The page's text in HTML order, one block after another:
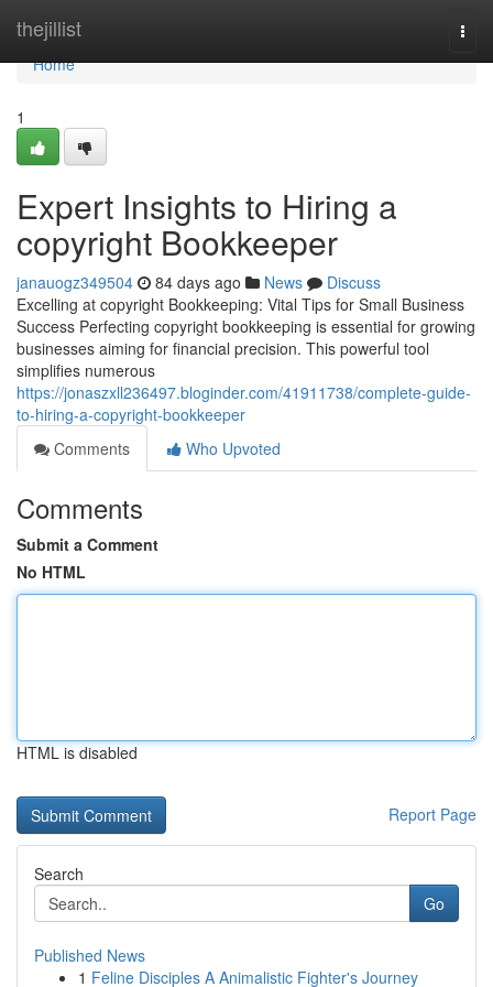
thejillist
Home
Home
1
Expert Insights to Hiring a
copyright Bookkeeper
janauogz349504 84 days ago News
Discuss
Excelling at copyright Bookkeeping: Vital Tips for Small Business
Success Perfecting copyright bookkeeping is essential for growing
businesses aiming for financial precision. This powerful tool
simplifies numerous
https://jonaszxll236497.bloginder.com/41911738/complete-guide-
to-hiring-a-copyright-bookkeeper
Comments
Who Upvoted
Comments
Submit a Comment
No HTML
HTML is disabled
Report Page
Search
Go
Published News
1 Feline Disciples A Animalistic Fighter's Journey